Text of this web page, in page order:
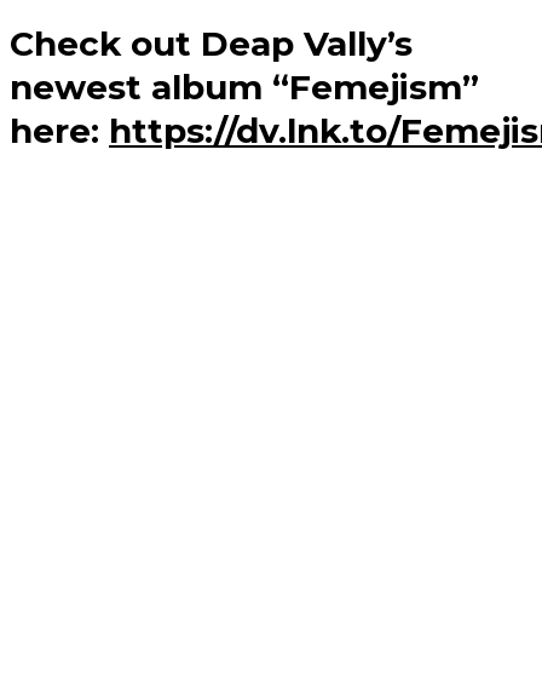
Check out Deap Vally’s
newest album “Femejism”
here: https://dv.lnk.to/